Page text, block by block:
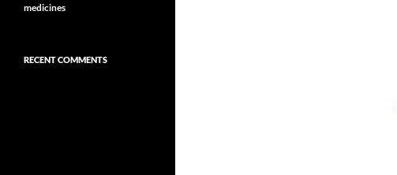
medicines
RECENT COMMENTS